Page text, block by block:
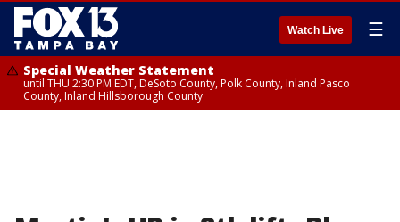
Watch Live ☰
Special Weather Statement
until THU 2:30 PM EDT, DeSoto County, Polk County, Inland Pasco
County, Inland Hillsborough County